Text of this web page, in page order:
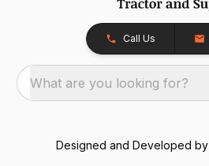
Call Us
What are you looking for?
Designed and Developed by